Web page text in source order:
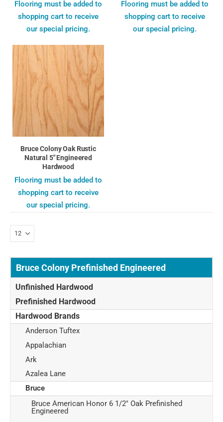
Flooring must be added to
shopping cart to receive
our special pricing.
Flooring must be added to
shopping cart to receive
our special pricing.
Bruce Colony Oak Rustic
Natural 5" Engineered
Hardwood
Flooring must be added to
shopping cart to receive
our special pricing.
Bruce Colony Prefinished Engineered
Unfinished Hardwood
Prefinished Hardwood
Hardwood Brands
Anderson Tuftex
Appalachian
Ark
Azalea Lane
Bruce
Bruce American Honor 6 1/2" Oak Prefinished
Engineered